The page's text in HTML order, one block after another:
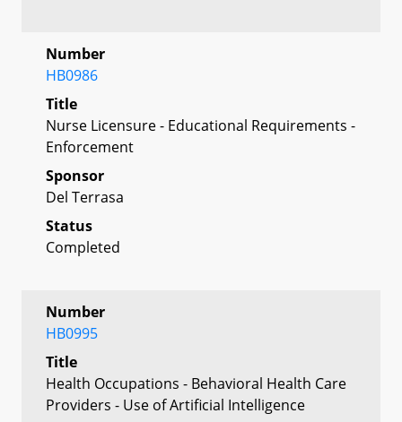
Number
HB0986
Title
Nurse Licensure - Educational Requirements -
Enforcement
Sponsor
Del Terrasa
Status
Completed
Number
HB0995
Title
Health Occupations - Behavioral Health Care
Providers - Use of Artificial Intelligence